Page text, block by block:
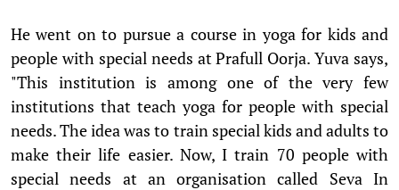
He went on to pursue a course in yoga for kids and
people with special needs at Prafull Oorja. Yuva says,
"This institution is among one of the very few
institutions that teach yoga for people with special
needs. The idea was to train special kids and adults to
make their life easier. Now, I train 70 people with
special needs at an organisation called Seva In